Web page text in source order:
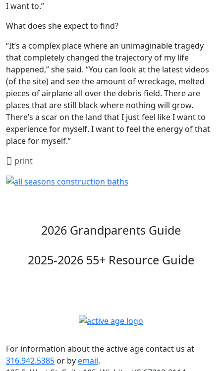
I want to.”
What does she expect to find?
“It’s a complex place where an unimaginable tragedy
that completely changed the trajectory of my life
happened,” she said. “You can look at the latest videos
(of the site) and see the amount of wreckage, melted
pieces of airplane all over the debris field. There are
places that are still black where nothing will grow.
There’s a scar on the land that I just feel like I want to
experience for myself. I want to feel the energy of that
place for myself.”
print
2026 Grandparents Guide
2025-2026 55+ Resource Guide
For information about the active age contact us at
316.942.5385 or byemail.